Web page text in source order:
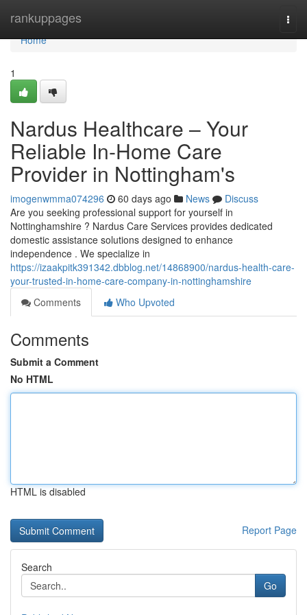
rankuppages
Home
Home
1
Nardus Healthcare – Your
Reliable In-Home Care
Provider in Nottingham's
imogenwmma074296 60 days ago News
Discuss
Are you seeking professional support for yourself in
Nottinghamshire ? Nardus Care Services provides dedicated
domestic assistance solutions designed to enhance
independence . We specialize in
https://izaakpitk391342.dbblog.net/14868900/nardus-health-care-
your-trusted-in-home-care-company-in-nottinghamshire
Comments
Who Upvoted
Comments
Submit a Comment
No HTML
HTML is disabled
Report Page
Search
Go